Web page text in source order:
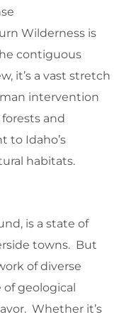
Wilderness is
contiguous
it’s a vast stretch
intervention
and
to Idaho’s
habitats.
is a state of
towns. But
of diverse
of geological
Whether it’s